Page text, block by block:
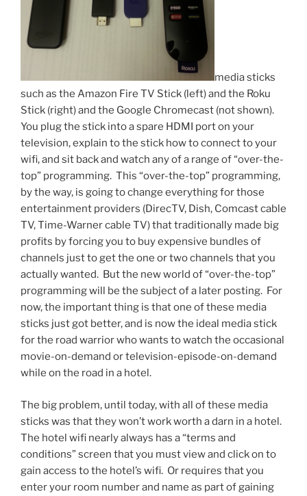
media sticks
such as the Amazon Fire TV Stick (left) and the Roku
Stick (right) and the Google Chromecast (not shown).
You plug the stick into a spare HDMI port on your
television, explain to the stick how to connect to your
wifi, and sit back and watch any of a range of “over-the-
top” programming. This “over-the-top” programming,
by the way, is going to change everything for those
entertainment providers (DirecTV, Dish, Comcast cable
TV, Time-Warner cable TV) that traditionally made big
profits by forcing you to buy expensive bundles of
channels just to get the one or two channels that you
actually wanted. But the new world of “over-the-top”
programming will be the subject of a later posting. For
now, the important thing is that one of these media
sticks just got better, and is now the ideal media stick
for the road warrior who wants to watch the occasional
movie-on-demand or television-episode-on-demand
while on the road in a hotel.
The big problem, until today, with all of these media
sticks was that they won’t work worth a darn in a hotel.
The hotel wifi nearly always has a “terms and
conditions” screen that you must view and click on to
gain access to the hotel’s wifi. Or requires that you
enter your room number and name as part of gaining